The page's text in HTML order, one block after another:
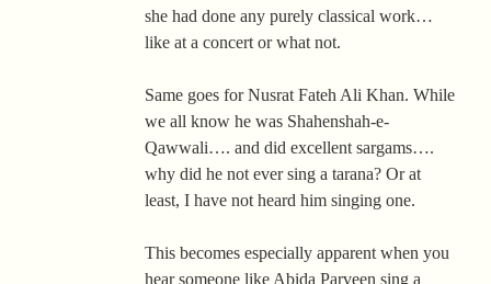
she had done any purely classical work…
like at a concert or what not.
Same goes for Nusrat Fateh Ali Khan. While
we all know he was Shahenshah-e-
Qawwali…. and did excellent sargams….
why did he not ever sing a tarana? Or at
least, I have not heard him singing one.
This becomes especially apparent when you
hear someone like Abida Parveen sing a